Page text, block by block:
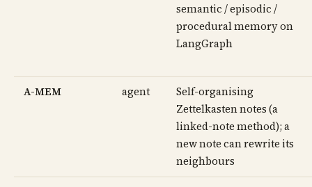
semantic / episodic /
procedural memory on
LangGraph
A-MEM agent
Self-organising
Zettelkasten notes (a
linked-note method); a
new note can rewrite its
neighbours